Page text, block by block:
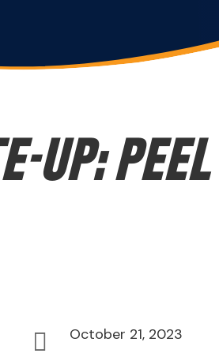
UP: Peel
 October 21, 2023